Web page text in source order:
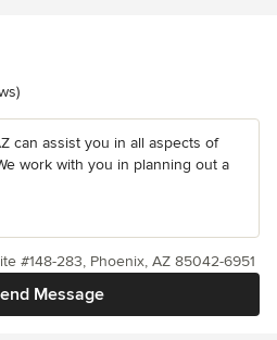
can assist you in all aspects of
work with you in planning out a
Message
#148-283, Phoenix, AZ 85042-6951